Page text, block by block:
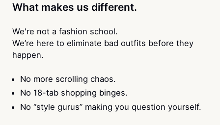
What makes us different.
We're not a fashion school.
We’re here to eliminate bad outfits before they
happen.
No more scrolling chaos.
No 18-tab shopping binges.
No “style gurus” making you question yourself.